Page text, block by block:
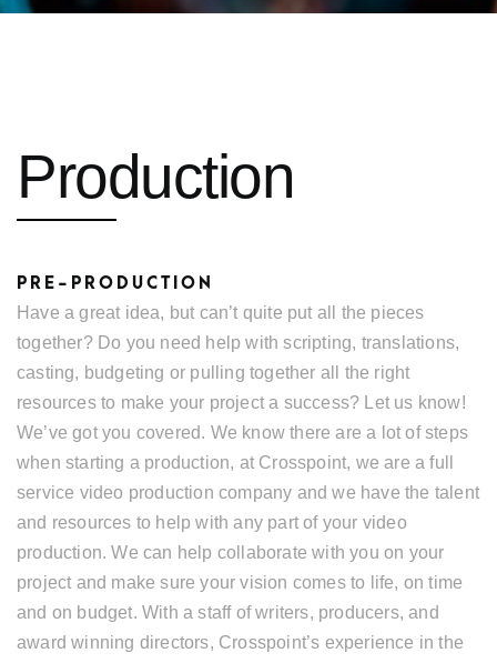
Production
PRE-PRODUCTION
Have a great idea, but can’t quite put all the pieces
together? Do you need help with scripting, translations,
casting, budgeting or pulling together all the right
resources to make your project a success? Let us know!
We’ve got you covered. We know there are a lot of steps
when starting a production, at Crosspoint, we are a full
service video production company and we have the talent
and resources to help with any part of your video
production. We can help collaborate with you on your
project and make sure your vision comes to life, on time
and on budget. With a staff of writers, producers, and
award winning directors, Crosspoint’s experience in the